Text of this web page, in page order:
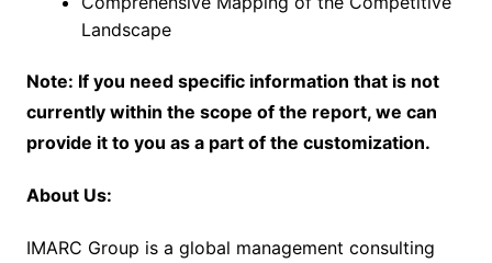
Landscape
Note: If you need specific information that is not
currently within the scope of the report, we can
provide it to you as a part of the customization.
About Us:
IMARC Group is a global management consulting